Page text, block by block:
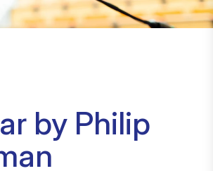
by Philip